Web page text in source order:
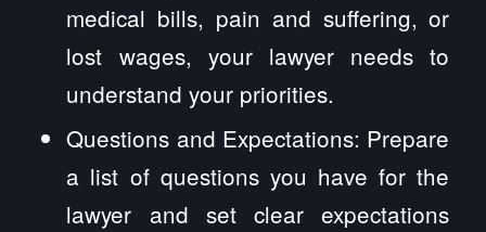
medical bills, pain and suffering, or
lost wages, your lawyer needs to
understand your priorities.
Questions and Expectations: Prepare
a list of questions you have for the
lawyer and set clear expectations